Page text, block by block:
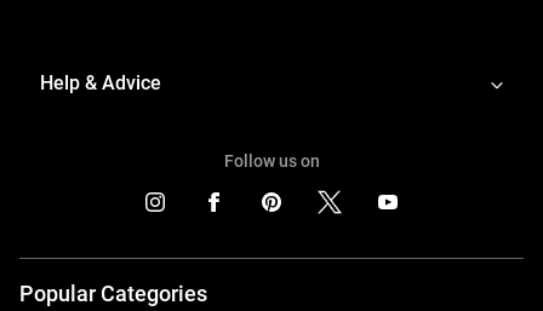
Help & Advice
Follow us on
Popular Categories